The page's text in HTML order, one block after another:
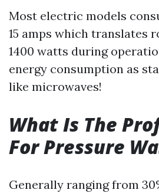
Most electric models
15 amps which translates
1400 watts during
energy consumption as
like microwaves!
What Is The
For Pressure
Generally ranging from